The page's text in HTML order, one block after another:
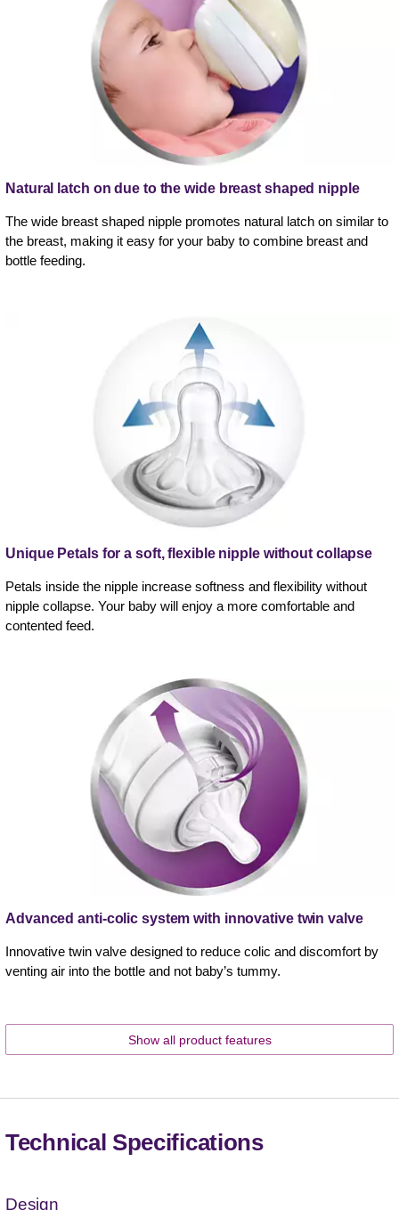
Natural latch on due to the wide breast shaped nipple
The wide breast shaped nipple promotes natural latch on similar to
the breast, making it easy for your baby to combine breast and
bottle feeding.
Unique Petals for a soft, flexible nipple without collapse
Petals inside the nipple increase softness and flexibility without
nipple collapse. Your baby will enjoy a more comfortable and
contented feed.
Advanced anti-colic system with innovative twin valve
Innovative twin valve designed to reduce colic and discomfort by
venting air into the bottle and not baby’s tummy.
Show all product features
Technical Specifications
Design